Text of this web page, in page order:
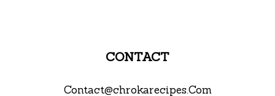
CONTACT
Contact@chrokarecipes.Com